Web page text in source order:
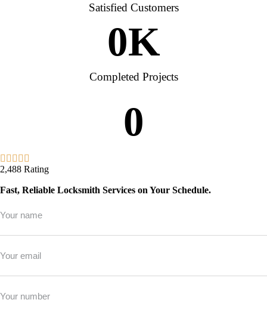
Satisfied Customers
Completed Projects
0K
0
2,488 Rating
Fast, Reliable Locksmith Services on Your Schedule.
Name